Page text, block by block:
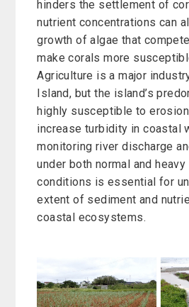
hinders the settlement of
nutrient concentrations can
growth of algae that
make corals more
Agriculture is a major
Island, but the island’s
highly susceptible to
increase turbidity in coastal
monitoring river discharge
under both normal and
conditions is essential for
extent of sediment and
coastal ecosystems.